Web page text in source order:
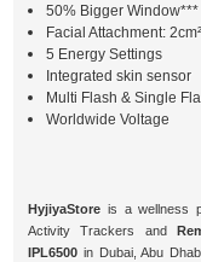
50% Bigger
Facial Attachment:
5 Energy Settings
Integrated skin sensor
Multi Flash & Single
Worldwide Voltage
HyjiyaStore is a wellness
Activity Trackers and
IPL6500 in Dubai, Abu